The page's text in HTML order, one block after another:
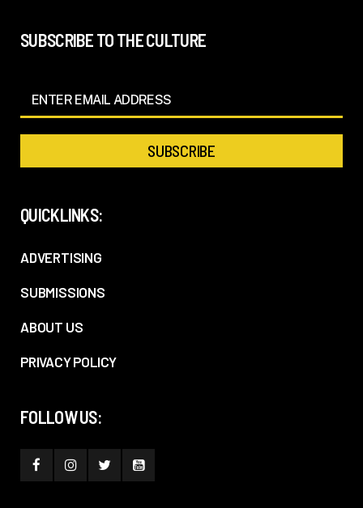
SUBSCRIBE TO THE CULTURE
QUICKLINKS:
ADVERTISING
SUBMISSIONS
ABOUT US
PRIVACY POLICY
FOLLOW US: